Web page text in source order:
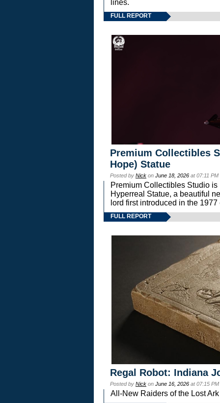
lines.
FULL REPORT
Premium Collectibles
Hope) Statue
Posted by Nick on June 18, 2026 at 07:11
Premium Collectibles Studio
Hyperreal Statue, a beautiful
lord first introduced in the
FULL REPORT
Regal Robot: Indiana
Posted by Nick on June 16, 2026 at 07:15
All-New Raiders of the Lost